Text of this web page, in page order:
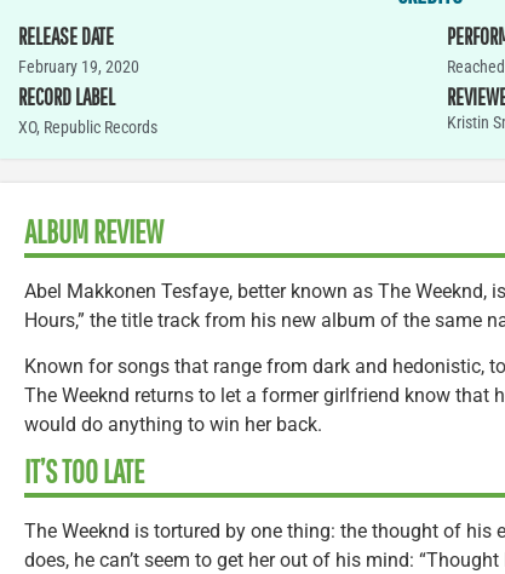
RELEASE DATE
February 19, 2020
RECORD LABEL
XO, Republic Records Kristin
ALBUM REVIEW
Abel Makkonen Tesfaye, better known as The Weeknd,
Hours,” the title track from his new album of the same
Known for songs that range from dark and hedonistic,
The Weeknd returns to let a former girlfriend know that
would do anything to win her back.
IT’S TOO LATE
The Weeknd is tortured by one thing: the thought of his
does, he can’t seem to get her out of his mind: